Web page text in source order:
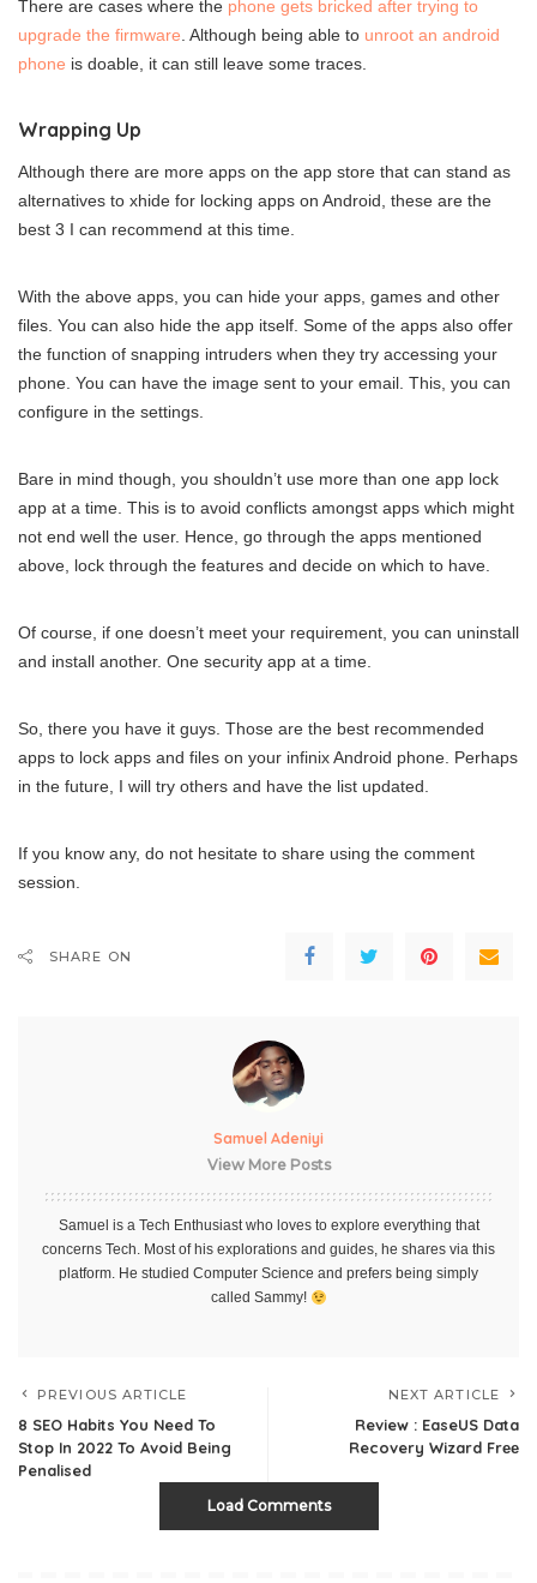
There are cases where the phone gets bricked after trying to
upgrade the firmware. Although being able to unroot an android
phone is doable, it can still leave some traces.
Wrapping Up
Although there are more apps on the app store that can stand as
alternatives to xhide for locking apps on Android, these are the
best 3 I can recommend at this time.
With the above apps, you can hide your apps, games and other
files. You can also hide the app itself. Some of the apps also offer
the function of snapping intruders when they try accessing your
phone. You can have the image sent to your email. This, you can
configure in the settings.
Bare in mind though, you shouldn’t use more than one app lock
app at a time. This is to avoid conflicts amongst apps which might
not end well the user. Hence, go through the apps mentioned
above, lock through the features and decide on which to have.
Of course, if one doesn’t meet your requirement, you can uninstall
and install another. One security app at a time.
So, there you have it guys. Those are the best recommended
apps to lock apps and files on your infinix Android phone. Perhaps
in the future, I will try others and have the list updated.
If you know any, do not hesitate to share using the comment
session.
SHARE ON
Samuel Adeniyi
View More Posts
Samuel is a Tech Enthusiast who loves to explore everything that
concerns Tech. Most of his explorations and guides, he shares via this
platform. He studied Computer Science and prefers being simply
called Sammy!
PREVIOUS ARTICLE
8 SEO Habits You Need To
Stop In 2022 To Avoid Being
Penalised
NEXT ARTICLE
Review : EaseUS Data
Recovery Wizard Frее
Load Comments